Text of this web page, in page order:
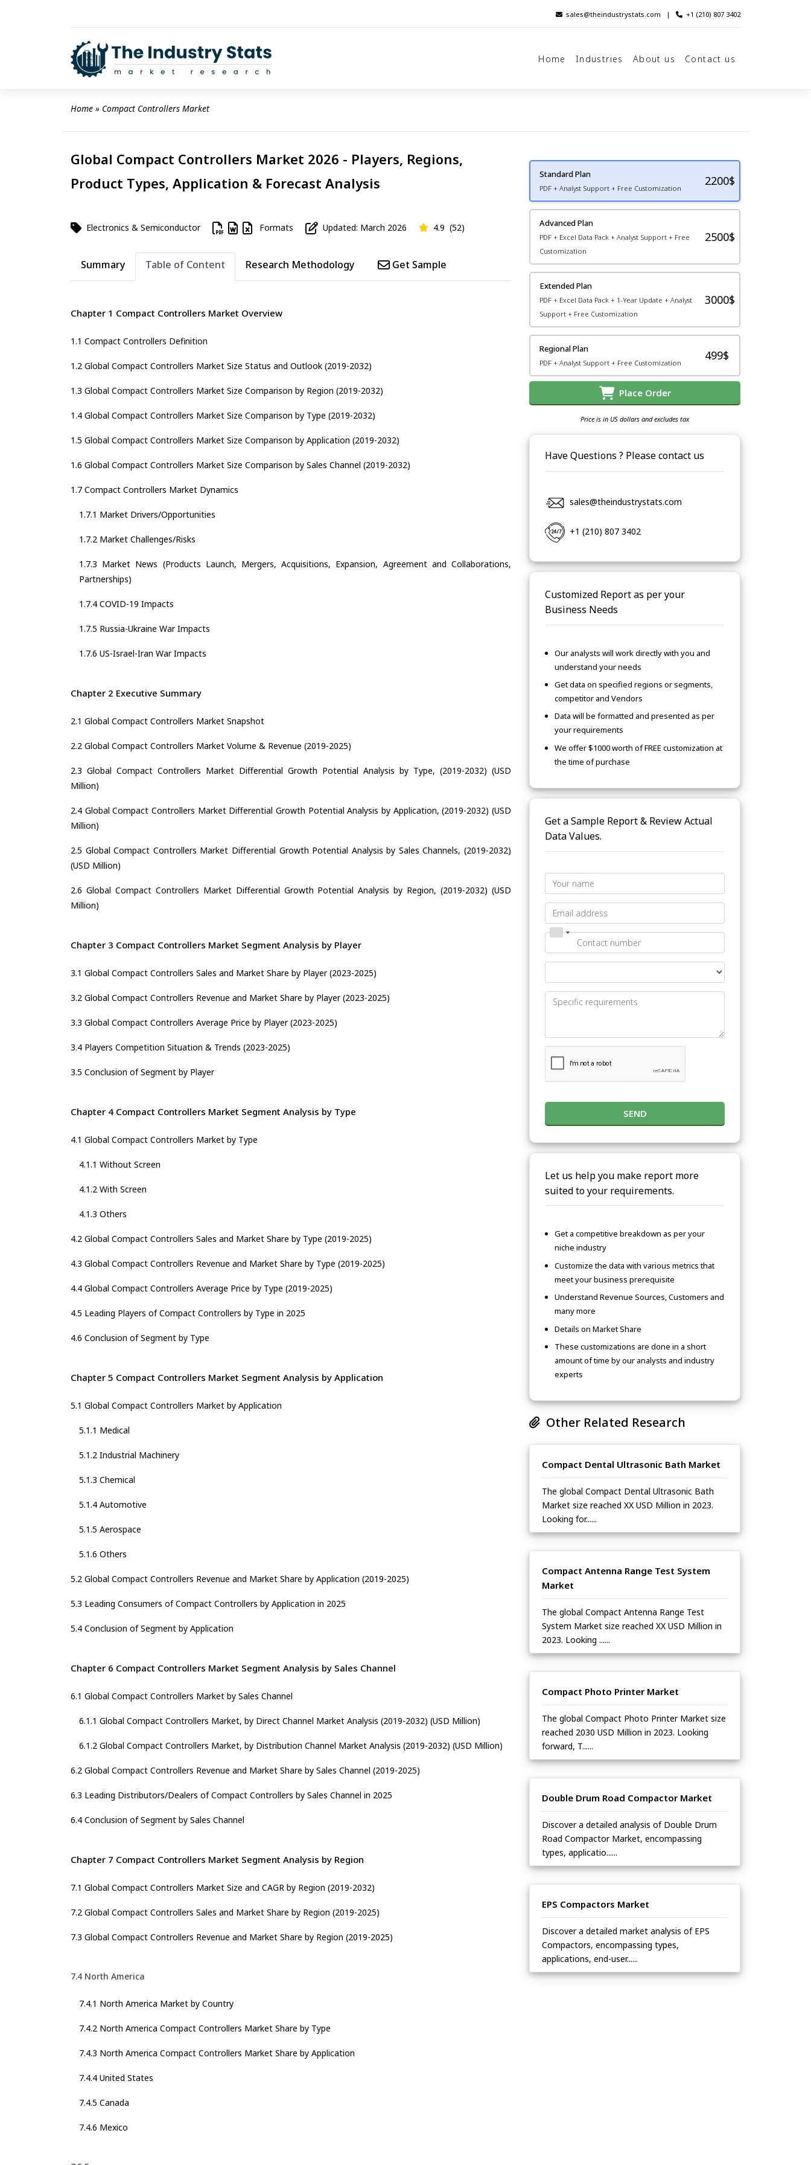
sales@theindustrystats.com | +1 (210) 807 3402
Home Industries About us Contact us
Home » Compact Controllers Market
Global Compact Controllers Market 2026 - Players, Regions,
Product Types, Application & Forecast Analysis
Electronics & Semiconductor Formats Updated: March 2026 4.9 (52)
Summary Table of Content Research Methodology Get Sample
Chapter 1 Compact Controllers Market Overview
1.1 Compact Controllers Definition
1.2 Global Compact Controllers Market Size Status and Outlook (2019-2032)
1.3 Global Compact Controllers Market Size Comparison by Region (2019-2032)
1.4 Global Compact Controllers Market Size Comparison by Type (2019-2032)
1.5 Global Compact Controllers Market Size Comparison by Application (2019-2032)
1.6 Global Compact Controllers Market Size Comparison by Sales Channel (2019-2032)
1.7 Compact Controllers Market Dynamics
1.7.1 Market Drivers/Opportunities
1.7.2 Market Challenges/Risks
1.7.3 Market News (Products Launch, Mergers, Acquisitions, Expansion, Agreement and Collaborations,
Partnerships)
1.7.4 COVID-19 Impacts
1.7.5 Russia-Ukraine War Impacts
1.7.6 US-Israel-Iran War Impacts
Chapter 2 Executive Summary
2.1 Global Compact Controllers Market Snapshot
2.2 Global Compact Controllers Market Volume & Revenue (2019-2025)
2.3 Global Compact Controllers Market Differential Growth Potential Analysis by Type, (2019-2032) (USD
Million)
2.4 Global Compact Controllers Market Differential Growth Potential Analysis by Application, (2019-2032) (USD
Million)
2.5 Global Compact Controllers Market Differential Growth Potential Analysis by Sales Channels, (2019-2032)
(USD Million)
2.6 Global Compact Controllers Market Differential Growth Potential Analysis by Region, (2019-2032) (USD
Million)
Chapter 3 Compact Controllers Market Segment Analysis by Player
3.1 Global Compact Controllers Sales and Market Share by Player (2023-2025)
3.2 Global Compact Controllers Revenue and Market Share by Player (2023-2025)
3.3 Global Compact Controllers Average Price by Player (2023-2025)
3.4 Players Competition Situation & Trends (2023-2025)
3.5 Conclusion of Segment by Player
Chapter 4 Compact Controllers Market Segment Analysis by Type
4.1 Global Compact Controllers Market by Type
4.1.1 Without Screen
4.1.2 With Screen
4.1.3 Others
4.2 Global Compact Controllers Sales and Market Share by Type (2019-2025)
4.3 Global Compact Controllers Revenue and Market Share by Type (2019-2025)
4.4 Global Compact Controllers Average Price by Type (2019-2025)
4.5 Leading Players of Compact Controllers by Type in 2025
4.6 Conclusion of Segment by Type
Chapter 5 Compact Controllers Market Segment Analysis by Application
5.1 Global Compact Controllers Market by Application
5.1.1 Medical
5.1.2 Industrial Machinery
5.1.3 Chemical
5.1.4 Automotive
5.1.5 Aerospace
5.1.6 Others
5.2 Global Compact Controllers Revenue and Market Share by Application (2019-2025)
5.3 Leading Consumers of Compact Controllers by Application in 2025
5.4 Conclusion of Segment by Application
Chapter 6 Compact Controllers Market Segment Analysis by Sales Channel
6.1 Global Compact Controllers Market by Sales Channel
6.1.1 Global Compact Controllers Market, by Direct Channel Market Analysis (2019-2032) (USD Million)
6.1.2 Global Compact Controllers Market, by Distribution Channel Market Analysis (2019-2032) (USD Million)
6.2 Global Compact Controllers Revenue and Market Share by Sales Channel (2019-2025)
6.3 Leading Distributors/Dealers of Compact Controllers by Sales Channel in 2025
6.4 Conclusion of Segment by Sales Channel
Chapter 7 Compact Controllers Market Segment Analysis by Region
7.1 Global Compact Controllers Market Size and CAGR by Region (2019-2032)
7.2 Global Compact Controllers Sales and Market Share by Region (2019-2025)
7.3 Global Compact Controllers Revenue and Market Share by Region (2019-2025)
7.4 North America
7.4.1 North America Market by Country
7.4.2 North America Compact Controllers Market Share by Type
7.4.3 North America Compact Controllers Market Share by Application
7.4.4 United States
7.4.5 Canada
7.4.6 Mexico
Standard Plan
PDF + Analyst Support + Free Customization
2200$
Advanced Plan
PDF + Excel Data Pack + Analyst Support + Free
Customization
2500$
Extended Plan
PDF + Excel Data Pack + 1-Year Update + Analyst
Support + Free Customization
3000$
Regional Plan
PDF + Analyst Support + Free Customization
499$
Place Order
Price is in US dollars and excludes tax
Have Questions ? Please contact us
sales@theindustrystats.com
+1 (210) 807 3402
Customized Report as per your
Business Needs
Our analysts will work directly with you and
understand your needs
Get data on specified regions or segments,
competitor and Vendors
Data will be formatted and presented as per
your requirements
We offer $1000 worth of FREE customization at
the time of purchase
Get a Sample Report & Review Actual
Data Values.
SEND
Let us help you make report more
suited to your requirements.
Get a competitive breakdown as per your
niche industry
Customize the data with various metrics that
meet your business prerequisite
Understand Revenue Sources, Customers and
many more
Details on Market Share
These customizations are done in a short
amount of time by our analysts and industry
experts
Other Related Research
Compact Dental Ultrasonic Bath Market
The global Compact Dental Ultrasonic Bath
Market size reached XX USD Million in 2023.
Looking for......
Compact Antenna Range Test System
Market
The global Compact Antenna Range Test
System Market size reached XX USD Million in
2023. Looking ......
Compact Photo Printer Market
The global Compact Photo Printer Market size
reached 2030 USD Million in 2023. Looking
forward, T......
Double Drum Road Compactor Market
Discover a detailed analysis of Double Drum
Road Compactor Market, encompassing
types, applicatio......
EPS Compactors Market
Discover a detailed market analysis of EPS
Compactors, encompassing types,
applications, end-user......